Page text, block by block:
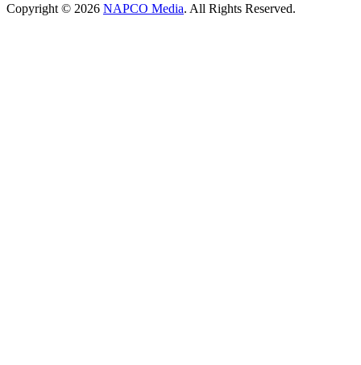
Copyright © 2026 NAPCO Media. All Rights Reserved.